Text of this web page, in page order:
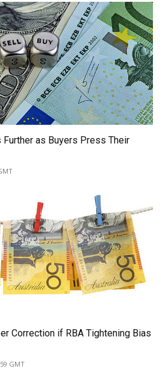
Further as Buyers Press Their
Correction if RBA Tightening Bias
GMT